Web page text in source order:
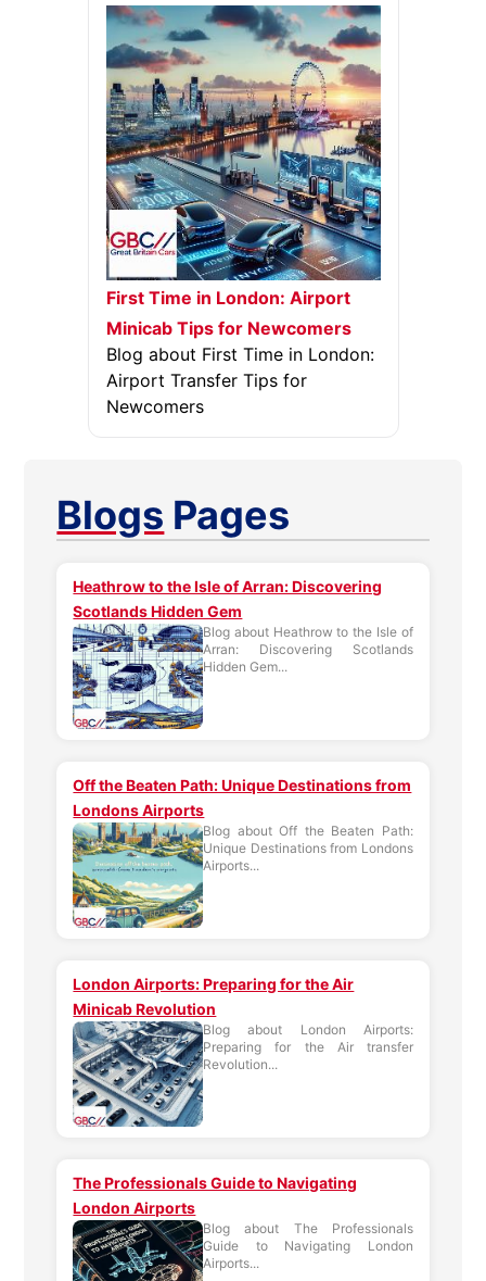
First Time in London: Airport
Minicab Tips for Newcomers
Blog about First Time in London:
Airport Transfer Tips for
Newcomers
Blogs Pages
Heathrow to the Isle of Arran: Discovering
Scotlands Hidden Gem
Blog about Heathrow to the Isle of
Arran: Discovering Scotlands
Hidden Gem...
Off the Beaten Path: Unique Destinations from
Londons Airports
Blog about Off the Beaten Path:
Unique Destinations from Londons
Airports...
London Airports: Preparing for the Air
Minicab Revolution
Blog about London Airports:
Preparing for the Air transfer
Revolution...
The Professionals Guide to Navigating
London Airports
Blog about The Professionals
Guide to Navigating London
Airports...